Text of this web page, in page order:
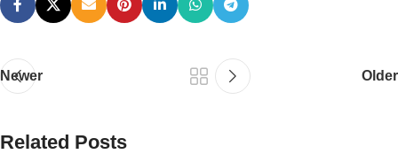
Newer Older
Related Posts